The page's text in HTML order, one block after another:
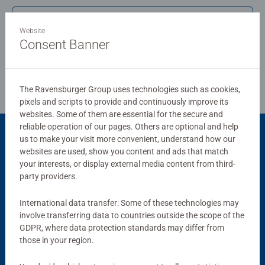
structured paper to create a glare-free puzzle image and
- From fun family times together to long term health
benefits and day-to-day mindful moments, there are so
Product Accessory
Website
Consent Banner
The Ravensburger Group uses technologies such as cookies,
pixels and scripts to provide and continuously improve its
websites. Some of them are essential for the secure and
reliable operation of our pages. Others are optional and help
us to make your visit more convenient, understand how our
websites are used, show you content and ads that match
your interests, or display external media content from third-
party providers.
International data transfer: Some of these technologies may
involve transferring data to countries outside the scope of the
GDPR, where data protection standards may differ from
those in your region.